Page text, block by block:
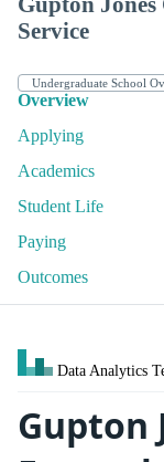
Service
Overview
Applying
Academics
Student Life
Paying
Outcomes
Data Analytics
Gupton